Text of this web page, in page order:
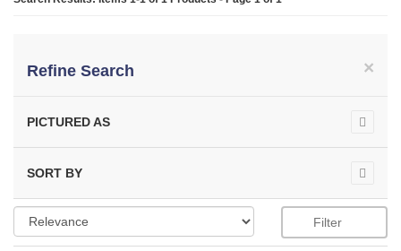
×
Refine Search
PICTURED AS
SORT BY
Filter